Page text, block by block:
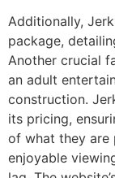
Additionally,
package,
Another crucial
an adult
construction.
its pricing,
of what they are
enjoyable